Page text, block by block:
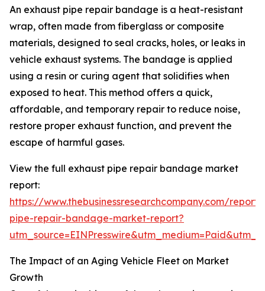
An exhaust pipe repair bandage is a heat-resistant
wrap, often made from fiberglass or composite
materials, designed to seal cracks, holes, or leaks in
vehicle exhaust systems. The bandage is applied
using a resin or curing agent that solidifies when
exposed to heat. This method offers a quick,
affordable, and temporary repair to reduce noise,
restore proper exhaust function, and prevent the
escape of harmful gases.
View the full exhaust pipe repair bandage market
report:
https://www.thebusinessresearchcompany.com/
pipe-repair-bandage-market-report?
The Impact of an Aging Vehicle Fleet on Market
Growth